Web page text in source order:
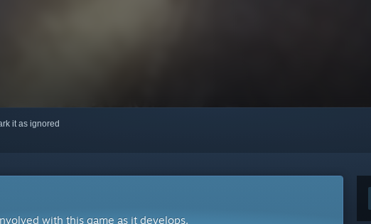
it as ignored
with this game as it develops.